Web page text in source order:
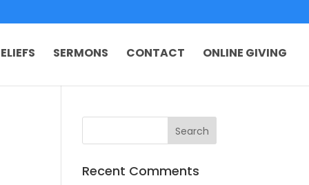
SERMONS CONTACT ONLINE GIVING
Recent Comments